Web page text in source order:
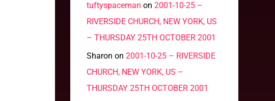
tuftyspaceman on 2001-10-25 –
RIVERSIDE CHURCH, NEW YORK, US
– THURSDAY 25TH OCTOBER 2001
Sharon on 2001-10-25 – RIVERSIDE
CHURCH, NEW YORK, US –
THURSDAY 25TH OCTOBER 2001